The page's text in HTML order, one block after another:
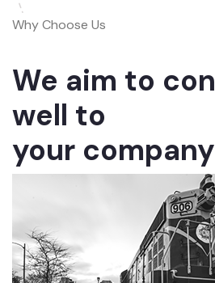
Why Choose Us
We aim to
well to
your company